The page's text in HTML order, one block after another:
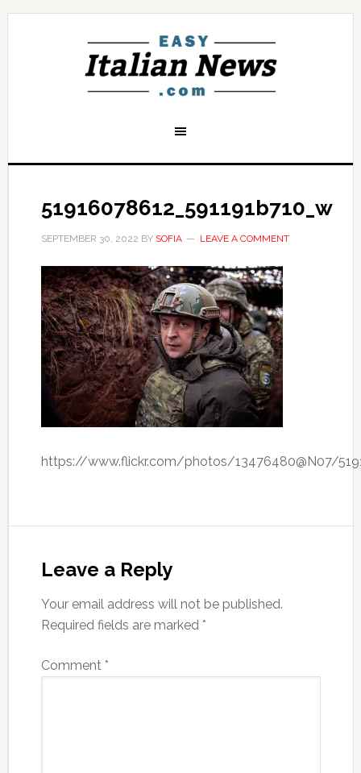
51916078612_591191b710_w
SEPTEMBER 30, 2022 BY SOFIA LEAVE A COMMENT
https://www.flickr.com/photos/13476480@N07/
Leave a Reply
Your email address will not be published.
Required fields are marked *
Comment *